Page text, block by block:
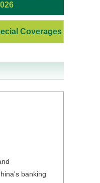
Coverages
banking